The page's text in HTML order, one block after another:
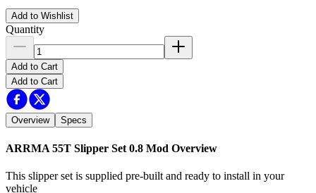
Add to Wishlist
Quantity
Add to Cart
Add to Cart
Overview Specs
ARRMA 55T Slipper Set 0.8 Mod Overview
This slipper set is supplied pre-built and ready to install in your
vehicle